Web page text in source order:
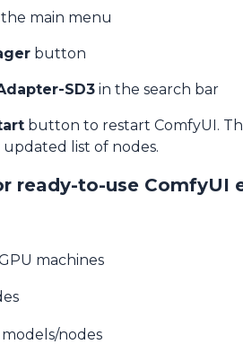
main menu
button
SD3 in the search bar
button to restart ComfyUI.
list of nodes.
ready-to-use ComfyUI
machines
nodes